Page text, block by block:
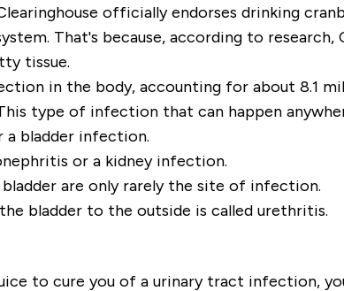
officially endorses drinking
That's because, according to research,
tissue.
in the body, accounting for about 8.1
type of infection that can happen
a bladder infection.
or a kidney infection.
are only rarely the site of infection.
bladder to the outside is called urethritis.
to cure you of a urinary tract infection,